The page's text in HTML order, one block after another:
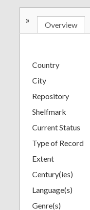
» Overview
Country
City
Repository
Shelfmark
Current Status
Type of Record
Extent
Century(ies)
Language(s)
Genre(s)